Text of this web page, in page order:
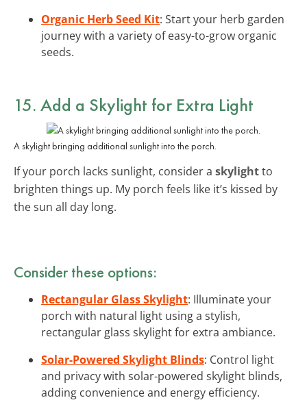
Organic Herb Seed Kit: Start your herb garden
journey with a variety of easy-to-grow organic
seeds.
15. Add a Skylight for Extra Light
A skylight bringing additional sunlight into the porch.
If your porch lacks sunlight, consider a skylightto
brighten things up. My porch feels like it’s kissed by
the sun all day long.
Consider these options:
Rectangular Glass Skylight: Illuminate your
porch with natural light using a stylish,
rectangular glass skylight for extra ambiance.
Solar-Powered Skylight Blinds: Control light
and privacy with solar-powered skylight blinds,
adding convenience and energy efficiency.